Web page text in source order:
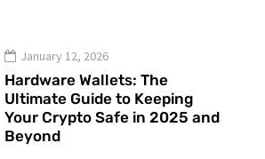
January 12, 2026
Hardware Wallets: The
Ultimate Guide to Keeping
Your Crypto Safe in 2025 and
Beyond